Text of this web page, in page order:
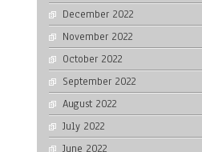
December 2022
November 2022
October 2022
September 2022
August 2022
July 2022
June 2022